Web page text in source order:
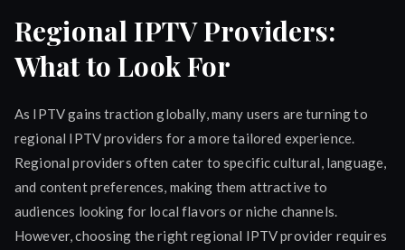
Regional IPTV Providers:
What to Look For
As IPTV gains traction globally, many users are turning to
regional IPTV providers for a more tailored experience.
Regional providers often cater to specific cultural, language,
and content preferences, making them attractive to
audiences looking for local flavors or niche channels.
However, choosing the right regional IPTV provider requires